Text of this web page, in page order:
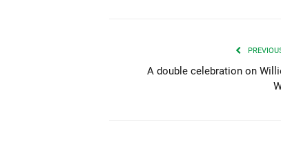
A double celebration on